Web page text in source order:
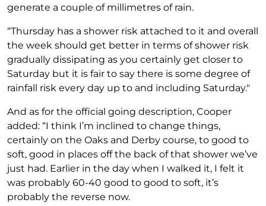
generate a couple of millimetres of rain.
“Thursday has a shower risk attached to it and overall
the week should get better in terms of shower risk
gradually dissipating as you certainly get closer to
Saturday but it is fair to say there is some degree of
rainfall risk every day up to and including Saturday."
And as for the official going description, Cooper
added: “I think I’m inclined to change things,
certainly on the Oaks and Derby course, to good to
soft, good in places off the back of that shower we’ve
just had. Earlier in the day when I walked it, I felt it
was probably 60-40 good to good to soft, it’s
probably the reverse now.